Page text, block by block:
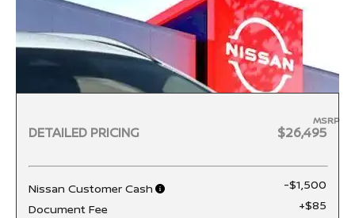
DETAILED PRICING
MSRP
$26,495
Nissan Customer Cash
-$1,500
Document Fee
+$85